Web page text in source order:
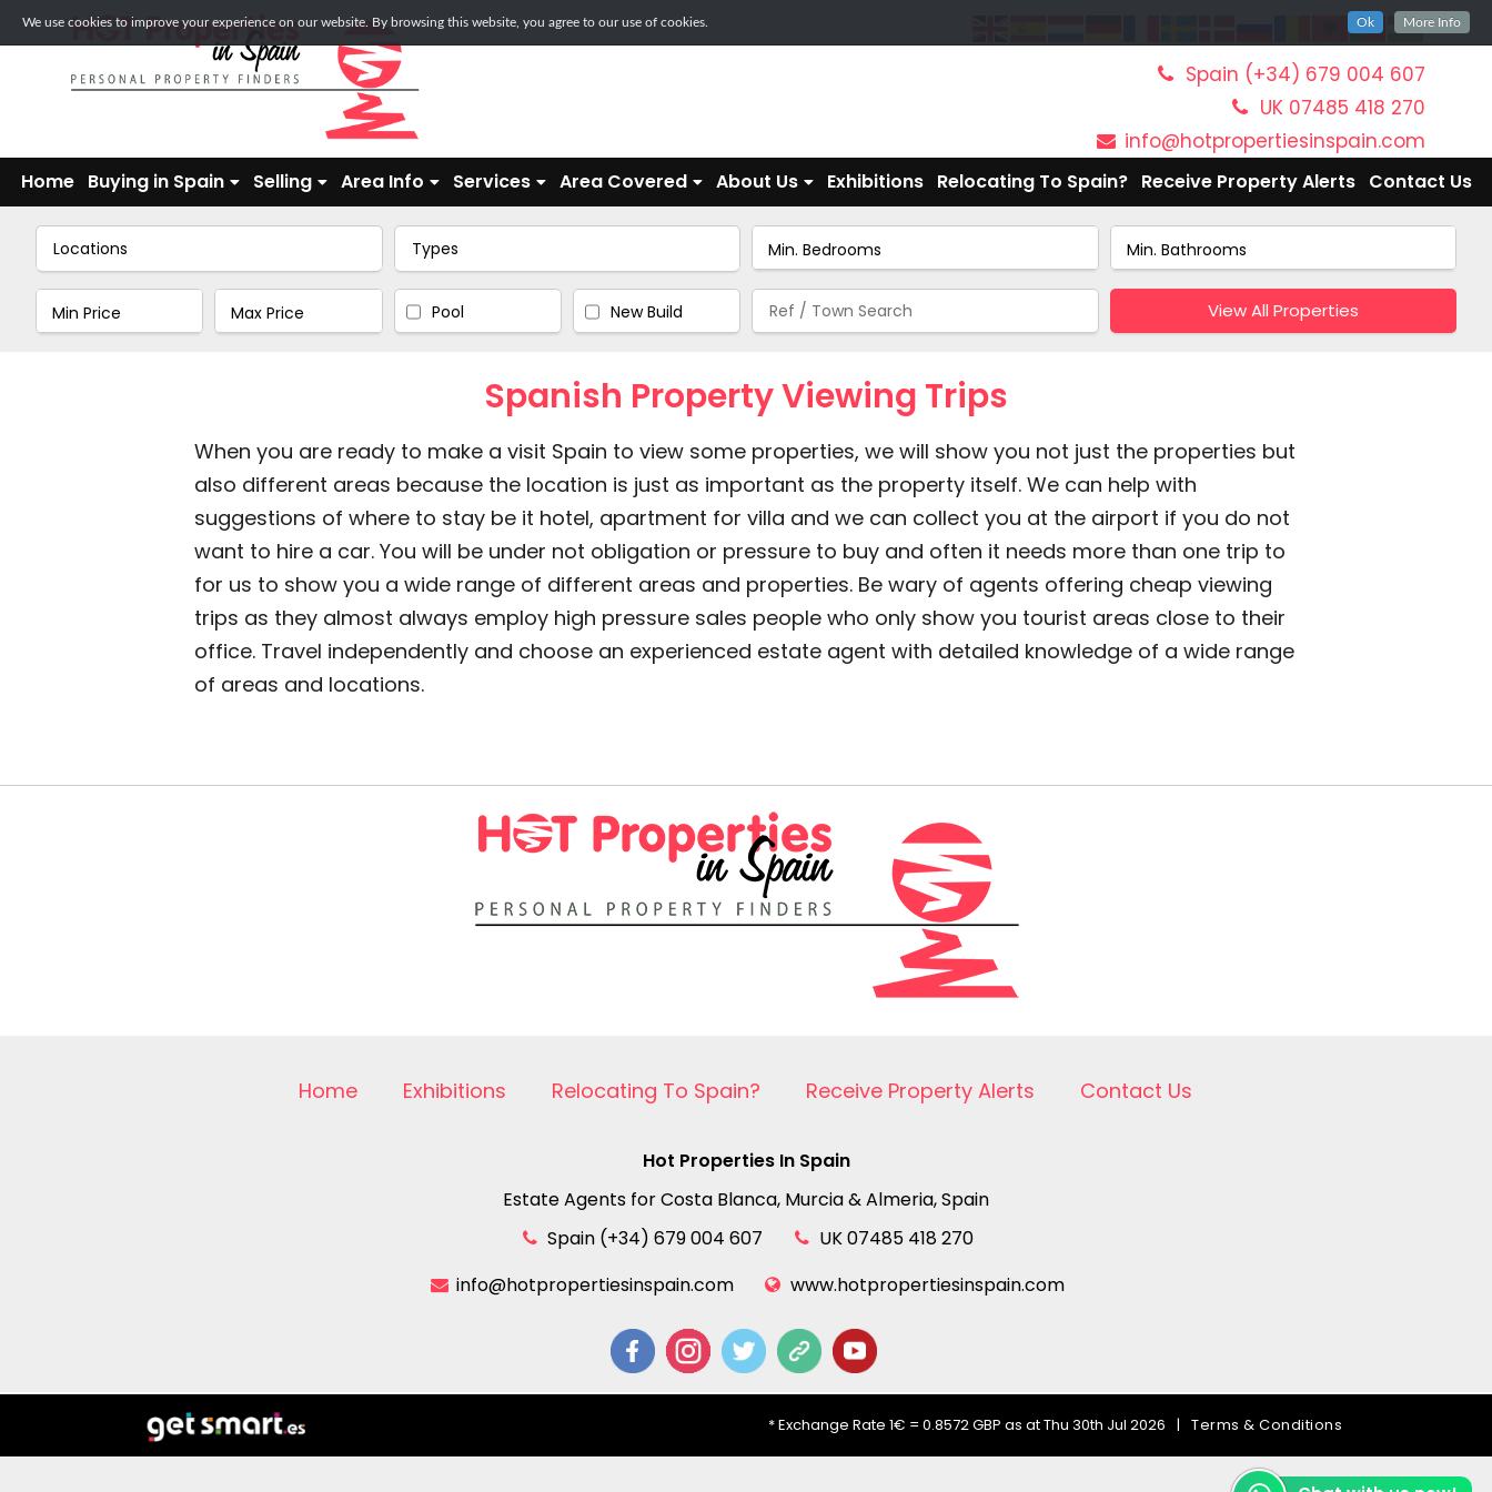
We use cookies to improve your experience on our website. By browsing this website, you agree to our use of cookies. Ok More Info
Spain (+34) 679 004 607
UK 07485 418 270
info@hotpropertiesinspain.com
Home Buying in Spain Selling Area Info Services Area Covered About Us Exhibitions Relocating To Spain? Receive Property Alerts Contact Us
Locations Types
Pool New Build View All Properties
Spanish Property Viewing Trips
When you are ready to make a visit Spain to view some properties, we will show you not just the properties but
also different areas because the location is just as important as the property itself. We can help with
suggestions of where to stay be it hotel, apartment for villa and we can collect you at the airport if you do not
want to hire a car. You will be under not obligation or pressure to buy and often it needs more than one trip to
for us to show you a wide range of different areas and properties. Be wary of agents offering cheap viewing
trips as they almost always employ high pressure sales people who only show you tourist areas close to their
office. Travel independently and choose an experienced estate agent with detailed knowledge of a wide range
of areas and locations.
Home Exhibitions Relocating To Spain? Receive Property Alerts Contact Us
Hot Properties In Spain
Estate Agents for Costa Blanca, Murcia & Almeria, Spain
Spain (+34) 679 004 607
UK 07485 418 270
info@hotpropertiesinspain.com
www.hotpropertiesinspain.com
Terms & Conditions
|
* Exchange Rate 1€ = 0.8572 GBP as at Thu 30th Jul 2026